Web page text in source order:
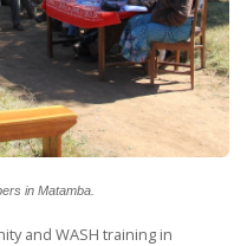
in Matamba.
and WASH training in